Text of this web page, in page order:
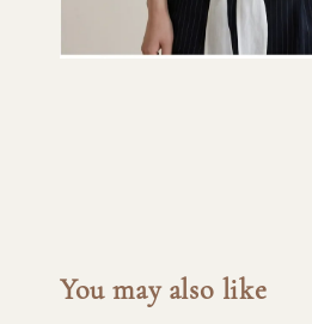
You may also like